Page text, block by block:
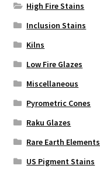
High Fire Stains
Inclusion Stains
Kilns
Low Fire Glazes
Miscellaneous
Pyrometric Cones
Raku Glazes
Rare Earth Elements
US Pigment Stains